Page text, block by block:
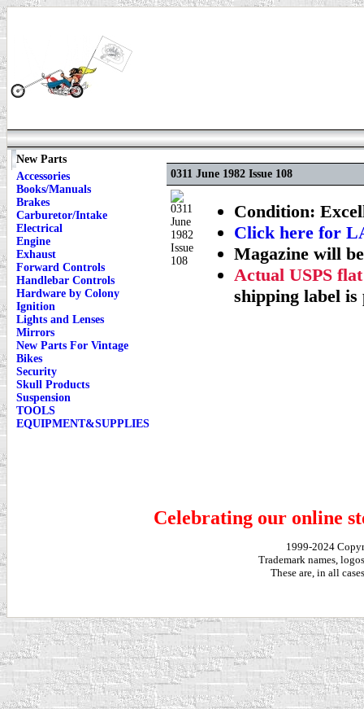
New Parts
Accessories
Books/Manuals
Brakes
Carburetor/Intake
Electrical
Engine
Exhaust
Forward Controls
Handlebar Controls
Hardware by Colony
Ignition
Lights and Lenses
Mirrors
New Parts For Vintage
Bikes
Security
Skull Products
Suspension
TOOLS
EQUIPMENT&SUPPLIES
0311 June 1982 Issue 108
Condition:
Click here for
Magazine will
Actual USPS
shipping label
Celebrating our online
1999-2024
Trademark names,
These are, in all